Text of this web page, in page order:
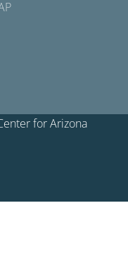
for Arizona